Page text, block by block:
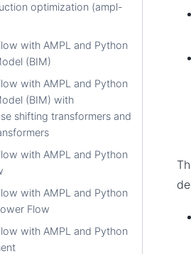
optimization (ampl-
with AMPL and Python
(BIM)
with AMPL and Python
(BIM) with
shifting transformers and
with AMPL and Python
with AMPL and Python
Flow
with AMPL and Python